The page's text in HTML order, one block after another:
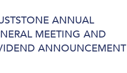
ANNUAL
MEETING AND
ANNOUNCEMENT